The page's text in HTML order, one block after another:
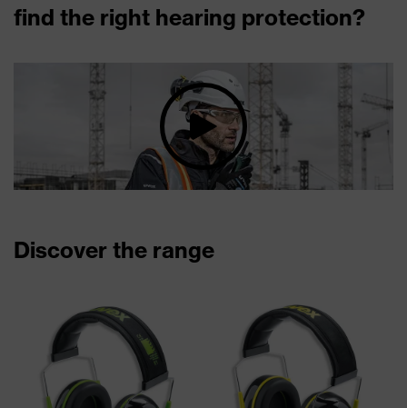
find the right hearing protection?
Discover the range